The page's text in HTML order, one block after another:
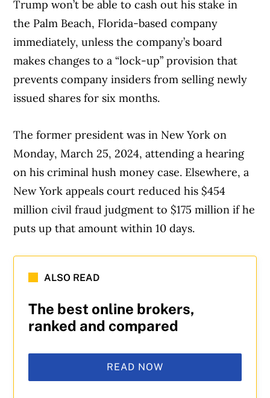
Trump won’t be able to cash out his stake in
the Palm Beach, Florida-based company
immediately, unless the company’s board
makes changes to a “lock-up” provision that
prevents company insiders from selling newly
issued shares for six months.
The former president was in New York on
Monday, March 25, 2024, attending a hearing
on his criminal hush money case. Elsewhere, a
New York appeals court reduced his $454
million civil fraud judgment to $175 million if he
puts up that amount within 10 days.
ALSO READ
The best online brokers,
ranked and compared
READ NOW